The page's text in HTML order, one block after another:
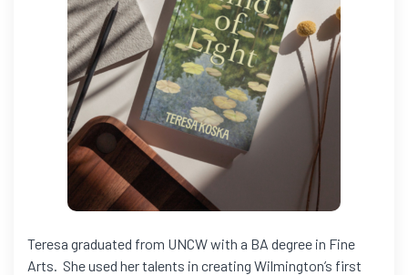
Teresa graduated from UNCW with a BA degree in Fine
Arts. She used her talents in creating Wilmington’s first